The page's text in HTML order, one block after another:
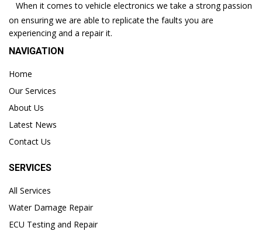
When it comes to vehicle electronics we take a strong passion
on ensuring we are able to replicate the faults you are
experiencing and a repair it.
NAVIGATION
Home
Our Services
About Us
Latest News
Contact Us
SERVICES
All Services
Water Damage Repair
ECU Testing and Repair